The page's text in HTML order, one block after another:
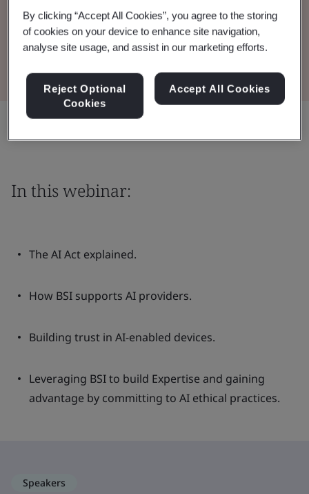
Watch the Webinar
View the Presentation
Share:
In this webinar:
The AI Act explained.
How BSI supports AI providers.
Building trust in AI-enabled devices.
Leveraging BSI to build Expertise and gaining
advantage by committing to AI ethical practices.
Speakers
By clicking “Accept All Cookies”, you agree to the storing
of cookies on your device to enhance site navigation,
analyse site usage, and assist in our marketing efforts.
Reject Optional
Cookies
Accept All Cookies